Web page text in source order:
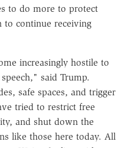
to do more to protect
to continue receiving
increasingly hostile to
said Trump.
safe spaces, and trigger
tried to restrict free
and shut down the
like those here today. All